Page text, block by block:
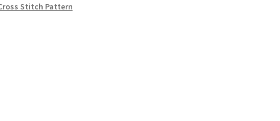
Stitch Pattern